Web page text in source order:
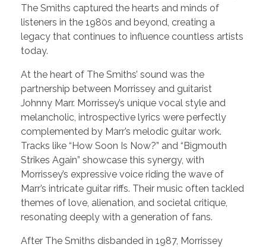
The Smiths captured the hearts and minds of
listeners in the 1980s and beyond, creating a
legacy that continues to influence countless artists
today.
At the heart of The Smiths’ sound was the
partnership between Morrissey and guitarist
Johnny Marr. Morrissey’s unique vocal style and
melancholic, introspective lyrics were perfectly
complemented by Marr’s melodic guitar work.
Tracks like “How Soon Is Now?” and “Bigmouth
Strikes Again” showcase this synergy, with
Morrissey’s expressive voice riding the wave of
Marr’s intricate guitar riffs. Their music often tackled
themes of love, alienation, and societal critique,
resonating deeply with a generation of fans.
After The Smiths disbanded in 1987, Morrissey